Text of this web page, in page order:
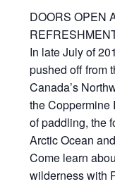
DOORS OPEN
In late July of
pushed off from
Canada’s
the Coppermine
of paddling, the
Arctic Ocean
Come learn
wilderness with